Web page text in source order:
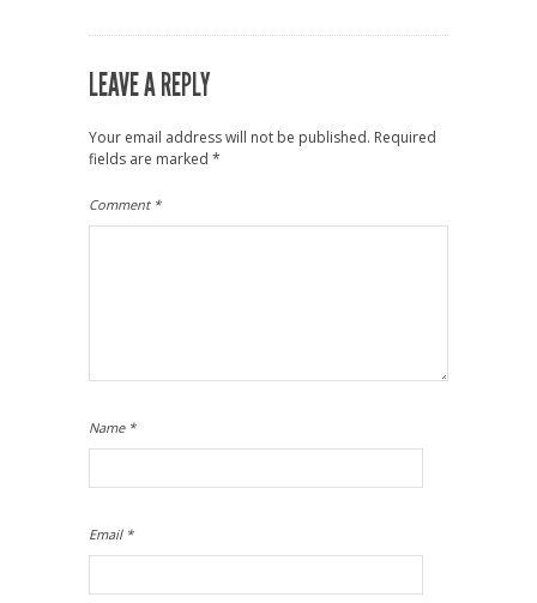
LEAVE A REPLY
Your email address will not be published. Required
fields are marked *
Comment *
Name *
Email *